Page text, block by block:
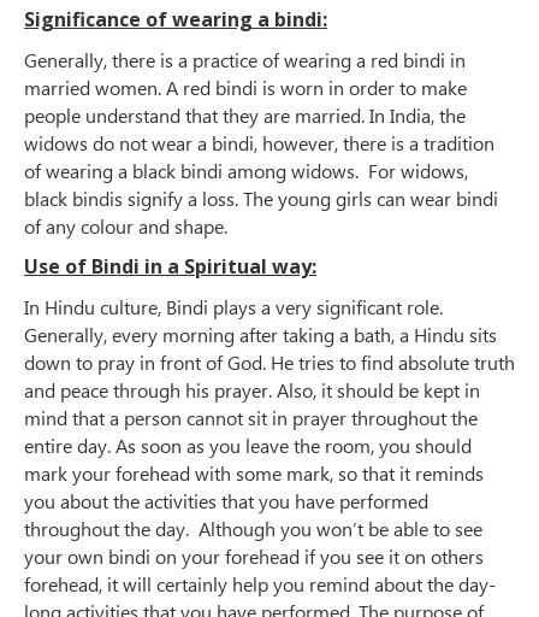
Significance of wearing a bindi:
Generally, there is a practice of wearing a red bindi in
married women. A red bindi is worn in order to make
people understand that they are married. In India, the
widows do not wear a bindi, however, there is a tradition
of wearing a black bindi among widows. For widows,
black bindis signify a loss. The young girls can wear bindi
of any colour and shape.
Use of Bindi in a Spiritual way:
In Hindu culture, Bindi plays a very significant role.
Generally, every morning after taking a bath, a Hindu sits
down to pray in front of God. He tries to find absolute truth
and peace through his prayer. Also, it should be kept in
mind that a person cannot sit in prayer throughout the
entire day. As soon as you leave the room, you should
mark your forehead with some mark, so that it reminds
you about the activities that you have performed
throughout the day. Although you won’t be able to see
your own bindi on your forehead if you see it on others
forehead, it will certainly help you remind about the day-
long activities that you have performed. The purpose of